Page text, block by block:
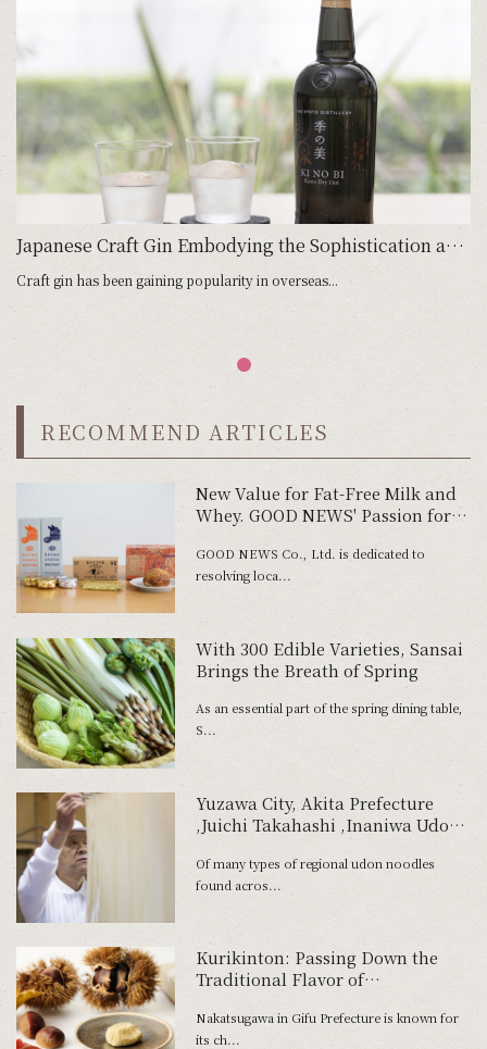
Japanese Craft Gin Embodying the Sophistication and Fine Quality of Kyoto
Craft gin has been gaining popularity in overseas...
RECOMMEND ARTICLES
New Value for Fat-Free Milk and
Whey. GOOD NEWS' Passion for
GOOD NEWS Co., Ltd. is dedicated to
resolving loca...
With 300 Edible Varieties, Sansai
Brings the Breath of Spring
As an essential part of the spring dining table,
S...
Yuzawa City, Akita Prefecture
,Juichi Takahashi ,Inaniwa Udon
Noodles ,hand-rolling process
Of many types of regional udon noodles
found acros...
Kurikinton: Passing Down the
Traditional Flavor of
Nakatsugawa
Nakatsugawa in Gifu Prefecture is known for
its ch...